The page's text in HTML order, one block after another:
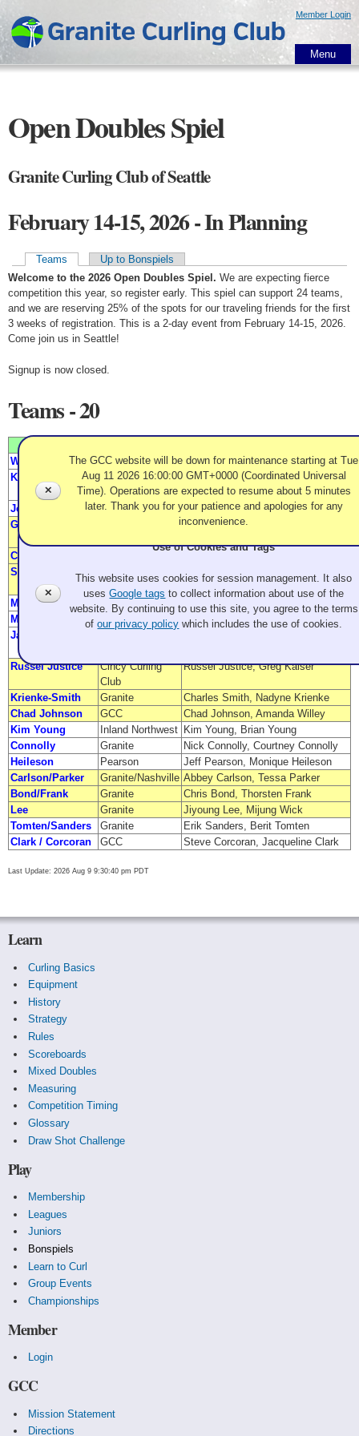
main
content
Member Login
Menu
Open Doubles Spiel
Granite Curling Club of Seattle
February 14-15, 2026 - In Planning
Primary tabs
Teams
Up to Bonspiels
Welcome to the 2026 Open Doubles Spiel. We are expecting fierce
competition this year, so register early. This spiel can support 24 teams,
and we are reserving 25% of the spots for our traveling friends for the first
3 weeks of registration. This is a 2-day event from February 14-15, 2026.
Come join us in Seattle!
Signup is now closed.
Teams - 20
Will/Seymour
Granite
Margee Will, Adam Seymour
K Powered
Evergreen
Kevin Rutherford,
Kelsey Schneider
Jensen/Neumann Granite
Kevin Neumann, Anna Jensen
Garbes
Peter Garbes,
Chase Manley
Megan Manley, Martin Chase
Stronach/Slattery
Granite/
SFBACC
Meghan Stronach, Wyatt Slattery
Miller/Hester Granite
Greta Miller, Felix Hester
Mariano
Granite
Sheila Mariano, Chris Hester
Jackson/Wolter
Russel Justice
Cincy Curling
Club
Russel Justice, Greg Kaiser
Krienke-Smith Granite
Charles Smith, Nadyne Krienke
Chad Johnson
GCC
Chad Johnson, Amanda Willey
Kim Young
Inland Northwest Kim Young, Brian Young
Connolly
Granite
Nick Connolly, Courtney Connolly
Heileson
Pearson
Jeff Pearson, Monique Heileson
Carlson/Parker
Granite/Nashville Abbey Carlson, Tessa Parker
Bond/Frank
Granite
Chris Bond, Thorsten Frank
Lee
Granite
Jiyoung Lee, Mijung Wick
Tomten/Sanders
Granite
Erik Sanders, Berit Tomten
Clark / Corcoran
GCC Steve Corcoran, Jacqueline Clark
Last Update: 2026 Aug 9 9:30:40 pm PDT
Learn
Curling Basics
Equipment
History
Strategy
Rules
Scoreboards
Mixed Doubles
Measuring
Competition Timing
Glossary
Draw Shot Challenge
Play
Membership
Leagues
Juniors
Bonspiels
Learn to Curl
Group Events
Championships
Member
Login
GCC
Mission Statement
Directions
✕
Use of Cookies and Tags
This website uses cookies for session management. It also
usesGoogle tags to collect information about use of the
website. By continuing to use this site, you agree to the terms
ofour privacy policy which includes the use of cookies.
✕
The GCC website will be down for maintenance starting at Tue
Aug 11 2026 16:00:00 GMT+0000 (Coordinated Universal
Time). Operations are expected to resume about 5 minutes
later. Thank you for your patience and apologies for any
inconvenience.